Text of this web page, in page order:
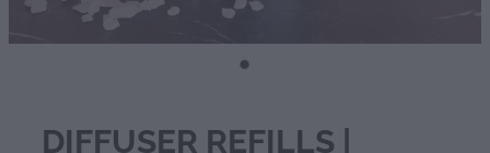
DIFFUSER REFILLS |